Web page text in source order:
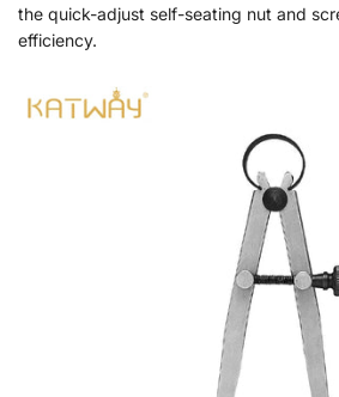
the quick-adjust self-seating nut and
efficiency.